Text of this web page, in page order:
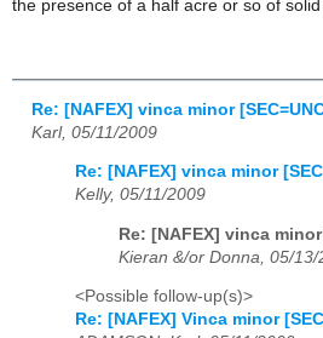
the presence of a half acre or so of
Re: [NAFEX] vinca minor
Karl, 05/11/2009
Re: [NAFEX] vinca minor
Kelly, 05/11/2009
Re: [NAFEX] vinca minor
Kieran &/or Donna, 05/13/
<Possible follow-up(s)>
Re: [NAFEX] Vinca minor